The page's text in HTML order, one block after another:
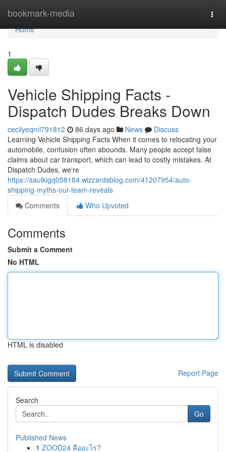
bookmark-media
Home
Home
1
Vehicle Shipping Facts -
Dispatch Dudes Breaks Down
cecilyeqml791812 86 days ago News
Discuss
Learning Vehicle Shipping Facts When it comes to relocating your
automobile, confusion often abounds. Many people accept false
claims about car transport, which can lead to costly mistakes. At
Dispatch Dudes, we're
https://saulkigq058184.wizzardsblog.com/41207954/auto-
shipping-myths-our-team-reveals
Comments
Who Upvoted
Comments
Submit a Comment
No HTML
HTML is disabled
Report Page
Search
Go
Published News
1 ZOOD24 คืออะไร?